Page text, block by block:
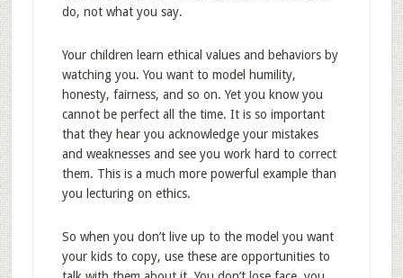
do, not what you say.
Your children learn ethical values and behaviors by
watching you. You want to model humility,
honesty, fairness, and so on. Yet you know you
cannot be perfect all the time. It is so important
that they hear you acknowledge your mistakes
and weaknesses and see you work hard to correct
them. This is a much more powerful example than
you lecturing on ethics.
So when you don’t live up to the model you want
your kids to copy, use these are opportunities to